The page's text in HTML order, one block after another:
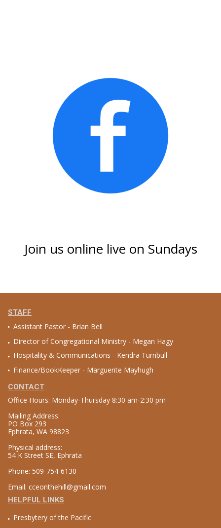
Join us online live on Sundays
STAFF
Assistant Pastor - Brian Bell
Director of Congregational Ministry - Megan Hagy
Hospitality & Communications - Kendra Turnbull
Finance/BookKeeper - Marguerite Mayhugh
CONTACT
Office Hours: Monday-Thursday 8:30 am-2:30 pm
Mailing Address:
PO Box 293
Ephrata, WA 98823
Physical address:
54 K Street SE, Ephrata
Phone: 509-754-6130
Email: cceonthehill@gmail.com
HELPFUL LINKS
Presbytery of the Pacific